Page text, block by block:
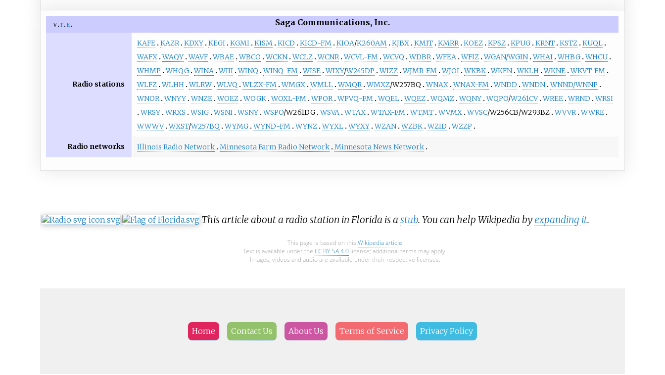
v t e Saga Communications, Inc.
Radio stations
KAFE KAZR KDXY KEGI KGMI KISM KICD KICD-FM KIOA/K260AM KJBX KMIT KMRR KOEZ KPSZ KPUG KRNT KSTZ KUQL
WAFX WAQY WAVF WBAE WBCO WCKN WCLZ WCNR WCVL-FM WCVQ WDBR WFEA WFIZ WGAN/WGIN WHAI WHBG WHCU
WHMP
WHQG WINA WIII WINQ WINQ-FM WISE WIXY/W245DP WIZZ WJMR-FM WJOI WKBK WKFN WKLH WKNE WKVT-FM
WLFZ WLHH WLRW WLVQ WLZX-FM WMGX WMLL WMQR WMXZ/W257BQ WNAX WNAX-FM WNDD WNDN WNND/WNNP
WNOR WNYY WNZE WOEZ WOGK WOXL-FM WPOR WPVQ-FM WQEL WQEZ WQMZ WQNY WQPO/W261CV WREE WRND
WRSI
WRSY WRXS WSIG WSNI WSNY WSPO/W261DG WSVA WTAX WTAX-FM WTMT WVMX WVSC/W256CB/W293BZ WVVR WWRE
WWWV WXST/W257BQ WYMG WYND-FM WYNZ WYXL WYXY WZAN WZBK WZID WZZP
Radio networks Illinois Radio Network Minnesota Farm Radio Network Minnesota News Network
This article about a radio station in Florida is a stub. You can help Wikipedia byexpanding it.
This page is based on this Wikipedia article
Text is available under the CC BY-SA 4.0 license; additional terms may apply.
Images, videos and audio are available under their respective licenses.
Home Contact Us About Us Terms of Service Privacy Policy